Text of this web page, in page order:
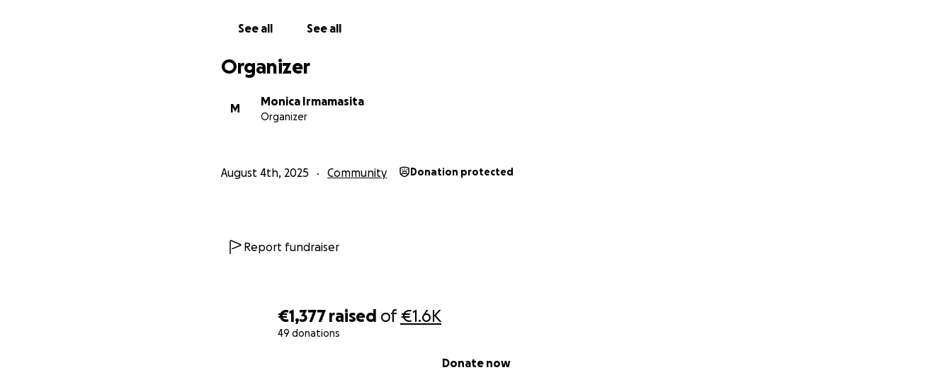
€1,377 raised of€1.6K
49 donations
Donate now
See all See all
Organizer
M
Monica Irmamasita
Organizer
August 4th, 2025 Community Donation protected
Report fundraiser